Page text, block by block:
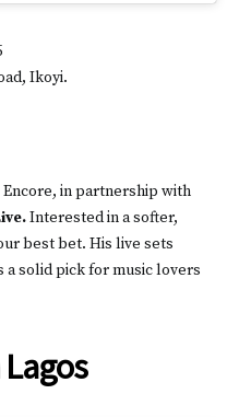
Ikoyi.
in partnership with
Interested in a softer,
best bet. His live sets
solid pick for music lovers